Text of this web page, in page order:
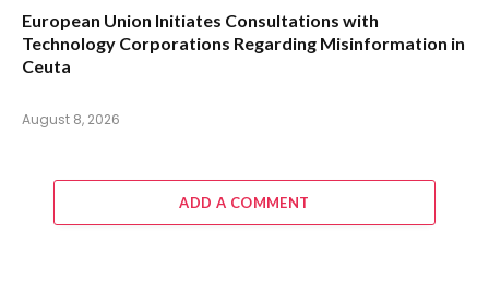
European Union Initiates Consultations with
Technology Corporations Regarding Misinformation in
Ceuta
August 8, 2026
ADD A COMMENT